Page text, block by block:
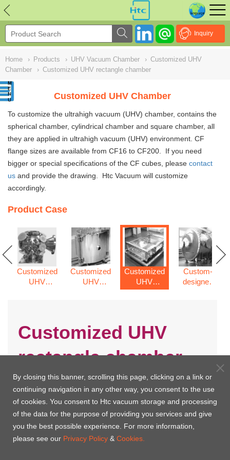
Inquiry
Home › Products › UHV Vacuum Chamber › Customized UHV
Chamber
› Customized UHV rectangle chamber
Customized UHV Chamber
To customize the ultrahigh vacuum (UHV) chamber, contains the
spherical chamber, cylindrical chamber and square chamber, all
they are applied in ultrahigh vacuum (UHV) environment. CF
flange sizes are available from CF16 to CF200. If you need
bigger or special specifications of the CF cubes, please contact
us and provide the drawing. Htc Vacuum will customize
accordingly.
Product Case
Customized
UHV
Customized
UHV
Customized
UHV
rectangle
Custom-
designed
Customized UHV
rectangle chamber
NULL
By closing this banner, scrolling this page, clicking on a link or
continuing navigation in any other way, you consent to the use
of cookies. You consent to Htc vacuum storage and processing
of the data for the purpose of providing you services and give
you the best possible experience. For more information,
please see our Privacy Policy & Cookies.